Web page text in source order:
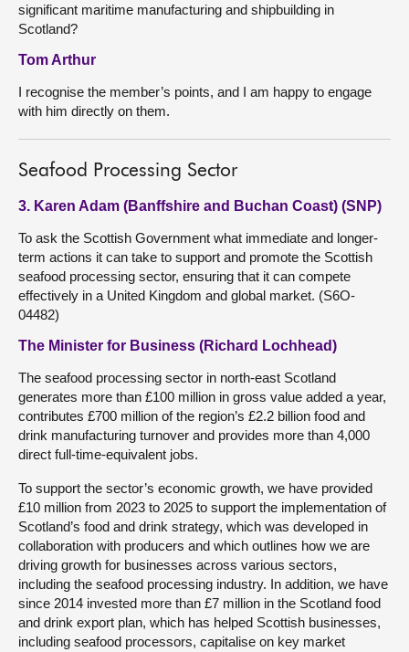
significant maritime manufacturing and shipbuilding in
Scotland?
Tom Arthur
I recognise the member’s points, and I am happy to engage
with him directly on them.
Seafood Processing Sector
3. Karen Adam (Banffshire and Buchan Coast) (SNP)
To ask the Scottish Government what immediate and longer-
term actions it can take to support and promote the Scottish
seafood processing sector, ensuring that it can compete
effectively in a United Kingdom and global market. (S6O-
04482)
The Minister for Business (Richard Lochhead)
The seafood processing sector in north-east Scotland
generates more than £100 million in gross value added a year,
contributes £700 million of the region’s £2.2 billion food and
drink manufacturing turnover and provides more than 4,000
direct full-time-equivalent jobs.
To support the sector’s economic growth, we have provided
£10 million from 2023 to 2025 to support the implementation of
Scotland’s food and drink strategy, which was developed in
collaboration with producers and which outlines how we are
driving growth for businesses across various sectors,
including the seafood processing industry. In addition, we have
since 2014 invested more than £7 million in the Scotland food
and drink export plan, which has helped Scottish businesses,
including seafood processors, capitalise on key market